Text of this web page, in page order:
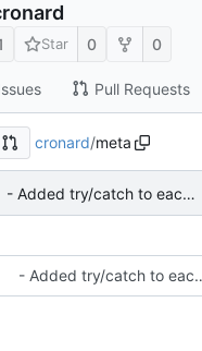
Star 0 0
Pull Requests
cronard/meta
- Added try/catch to each CRON ran to avoid blocking others
- Added try/catch to